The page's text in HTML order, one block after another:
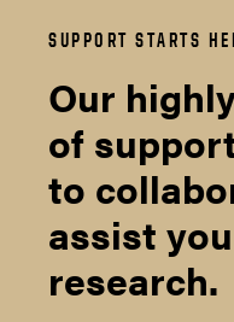
SUPPORT STARTS
Our
of
to
assist
research.